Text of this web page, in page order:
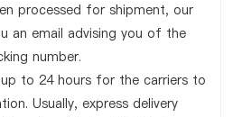
processed for shipment, our
an email advising you of the
number.
to 24 hours for the carriers to
Usually, express delivery